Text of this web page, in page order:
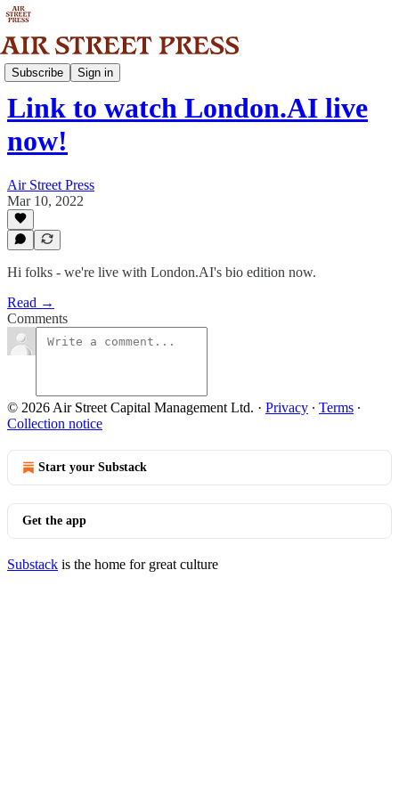
Subscribe Sign in
Community
Link to watch London.AI live
now!
Air Street Press
Mar 10, 2022
Hi folks - we're live with London.AI's bio edition now.
Read →
Comments
© 2026 Air Street Capital Management Ltd. · Privacy ∙ Terms ∙
Collection notice
Start your Substack
Get the app
Substack is the home for great culture